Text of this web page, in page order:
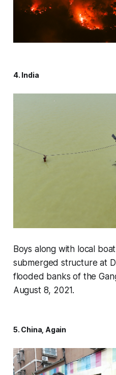
4. India
Boys along with local
submerged structure at
flooded banks of the
August 8, 2021.
5. China, Again